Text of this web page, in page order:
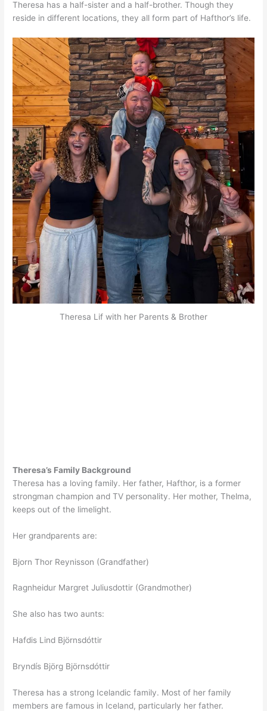
Theresa has a half-sister and a half-brother. Though they
reside in different locations, they all form part of Hafthor’s life.
Theresa Lif with her Parents & Brother
Theresa’s Family Background
Theresa has a loving family. Her father, Hafthor, is a former
strongman champion and TV personality. Her mother, Thelma,
keeps out of the limelight.
Her grandparents are:
Bjorn Thor Reynisson (Grandfather)
Ragnheidur Margret Juliusdottir (Grandmother)
She also has two aunts:
Hafdis Lind Björnsdóttir
Bryndís Björg Björnsdóttir
Theresa has a strong Icelandic family. Most of her family
members are famous in Iceland, particularly her father.